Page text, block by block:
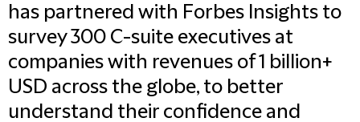
has partnered with Forbes Insights to
survey 300 C-suite executives at
companies with revenues of 1 billion+
USD across the globe, to better
understand their confidence and